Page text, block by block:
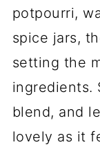
potpourri,
spice jars,
setting the
ingredients.
blend, and
lovely as it